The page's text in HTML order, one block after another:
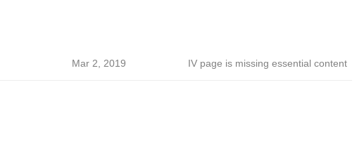
Mar 2, 2019 IV page is missing essential content